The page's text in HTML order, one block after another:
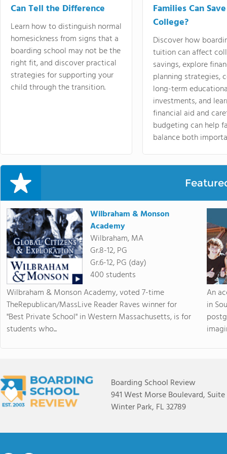
Can Tell the Difference
Learn how to distinguish normal
homesickness from signs that a
boarding school may not be the
right fit, and discover practical
strategies for supporting your
child through the transition.
Families Can
College?
Discover how
tuition can affect
savings, explore
planning strategies,
long-term
investments, and
financial aid and
budgeting can help
balance both
Wilbraham & Monson
Academy
Wilbraham, MA
Gr.8-12, PG
Gr.6-12, PG (day)
400 students
Wilbraham & Monson Academy, voted 7-time
TheRepublican/MassLive Reader Raves winner for
"Best Private School" in Western Massachusetts, is for
students who...
An
in
Boarding School Review
941 West Morse Boulevard, Suite
Winter Park, FL 32789